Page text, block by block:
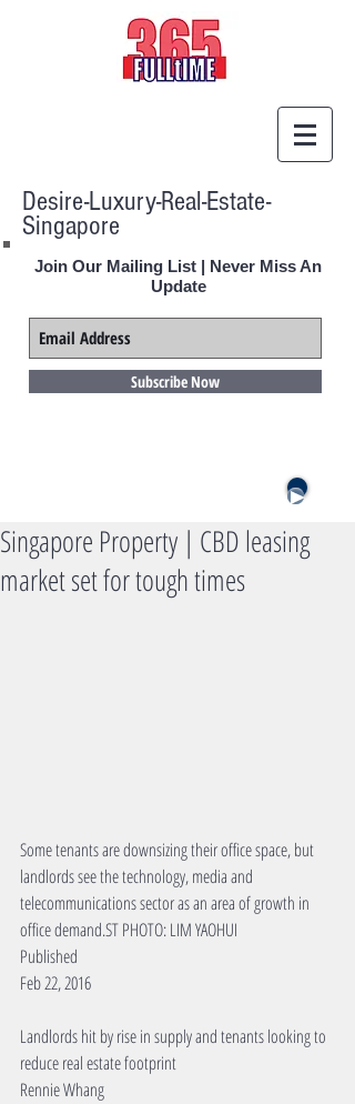
Desire-Luxury-Real-Estate-
Singapore
Join Our Mailing List | Never Miss An
Update
Subscribe Now
Singapore Property | CBD leasing
market set for tough times
Some tenants are downsizing their office space, but
landlords see the technology, media and
telecommunications sector as an area of growth in
office demand.ST PHOTO: LIM YAOHUI
Published
Feb 22, 2016
Landlords hit by rise in supply and tenants looking to
reduce real estate footprint
Rennie Whang